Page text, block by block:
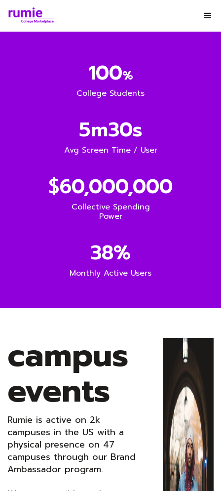
100%
College Students
5m30s
Avg Screen Time / User
$60,000,000
Collective Spending
Power
38%
Monthly Active Users
campus
events
Rumie is active on 2k
campuses in the US with a
physical presence on 47
campuses through our Brand
Ambassador program.